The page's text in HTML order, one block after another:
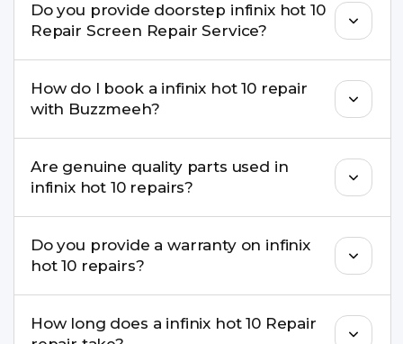
Do you provide doorstep infinix hot 10
Repair Screen Repair Service?
for many infinix hot 10 Repair issues. If the repair
needs advanced tools, we provide a safe pickup &
drop facility.
How do I book a infinix hot 10 repair
with Buzzmeeh?
buzzmeeh.com, call 8010969696, or WhatsApp
8010969696. We schedule the repair at your
convenient time.
Are genuine quality parts used in
infinix hot 10 repairs?
parts to maintain your infinix hot 10 Repair
performance and durability.
Do you provide a warranty on infinix
hot 10 repairs?
come with a warranty on parts and service.
How long does a infinix hot 10 Repair